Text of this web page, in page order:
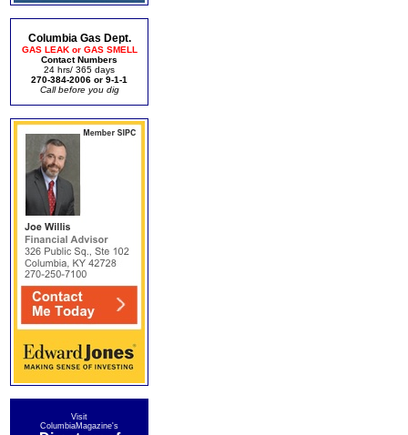
Columbia Gas Dept.
GAS LEAK or GAS SMELL
Contact Numbers
24 hrs/ 365 days
270-384-2006 or 9-1-1
Call before you dig
Visit
ColumbiaMagazine's